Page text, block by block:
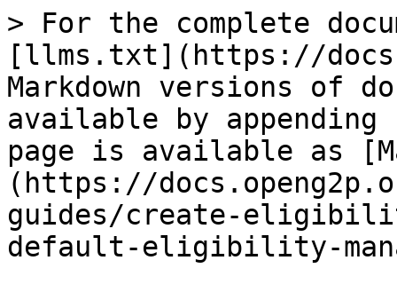
> For the complete
[llms.txt](https://
Markdown versions of
available by
page is available as
(https://
guides/create-
default-eligibility-